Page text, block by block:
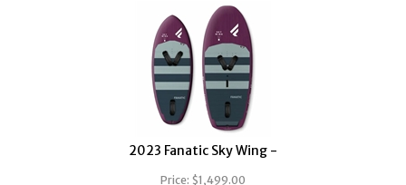
2023 Fanatic Sky Wing -
Price: $1,499.00